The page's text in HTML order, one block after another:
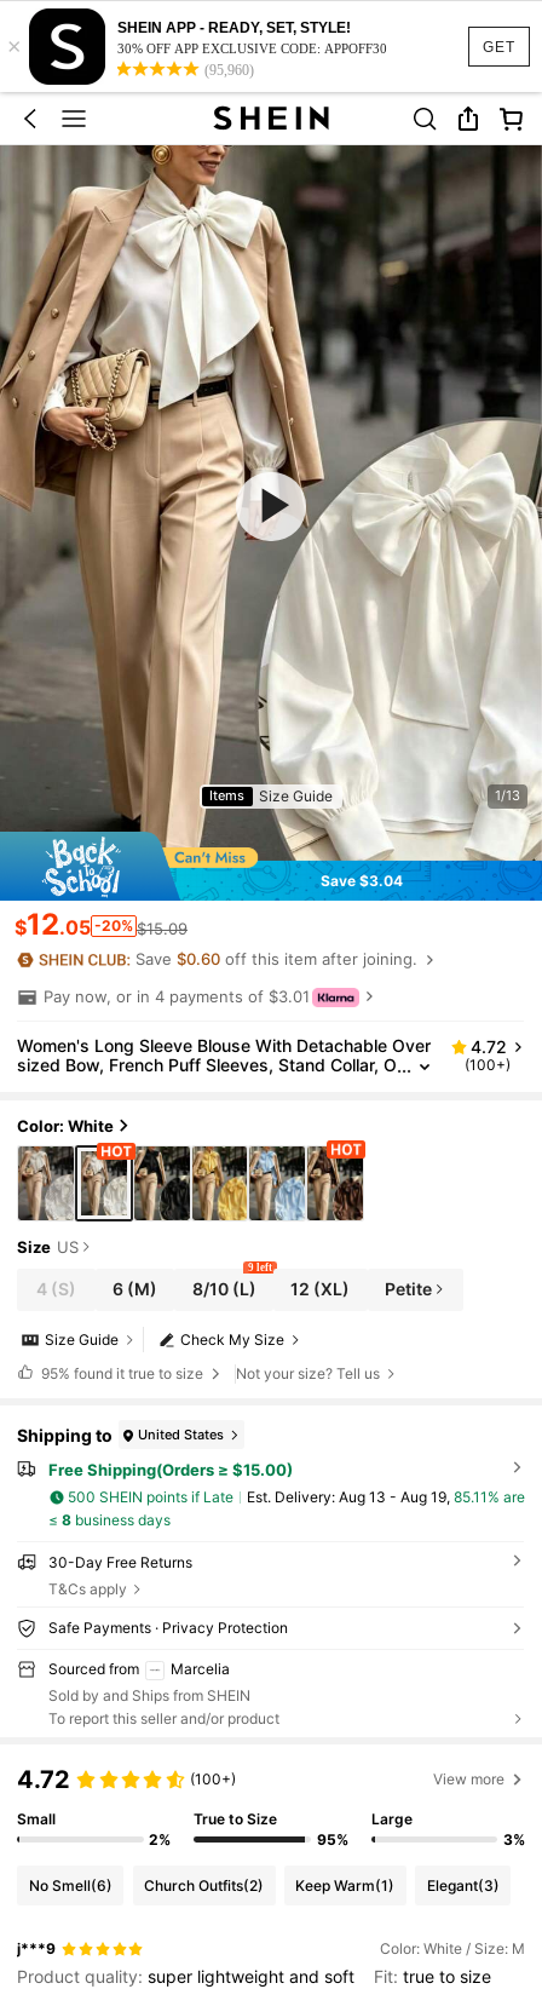
GET
×
SHEIN APP - READY, SET, STYLE!
30% OFF APP EXCLUSIVE CODE: APPOFF30
(95,960)
Items Size Guide 1/13
Save $3.04
$12.05 -20% $15.09
Save$0.60 off this item after joining.
Pay now, or in 4 payments of $3.01
Women's Long Sleeve Blouse With Detachable Over
sized Bow, French Puff Sleeves, Stand Collar, O
4.72
(100+)
Color: White
Size US
4 (S) 6 (M) 8/10(L)
9 left
12 (XL) Petite
Check My Size
Size Guide
95% found it true to size Not your size? Tell us
Shipping to United States
Free Shipping(Orders ≥ $15.00)
500 SHEIN points if Late ​Est. Delivery: Aug 13 - Aug 19, 85.11% are
≤ 8business days
30-Day Free Returns
T&Cs apply
Safe Payments · Privacy Protection
Sourced from
Marcelia
Sold by and Ships from SHEIN
To report this seller and/or product
4.72 (100+) View more
Small
2%
True to Size
95%
Large
3%
No Smell(6) Church Outfits(2) Keep Warm(1) Elegant(3)
j***9 Color: White / Size: M
Product quality:super lightweightandsoft Fit:truetosize